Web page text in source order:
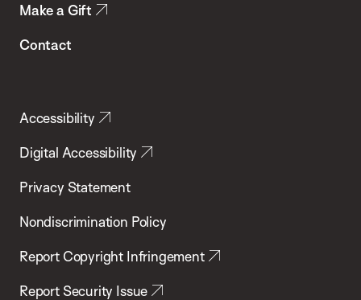
Make a Gift
Contact
Accessibility
Digital Accessibility
Privacy Statement
Nondiscrimination Policy
Report Copyright Infringement
Report Security Issue